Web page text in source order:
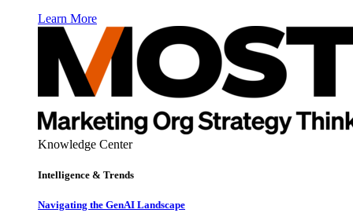
Learn More
Knowledge Center
Intelligence & Trends
Navigating the GenAI Landscape